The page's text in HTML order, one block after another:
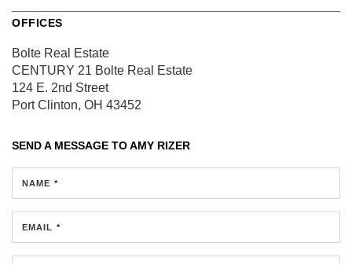
OFFICES
Bolte Real Estate
CENTURY 21 Bolte Real Estate
124 E. 2nd Street
Port Clinton, OH 43452
SEND A MESSAGE TOAMY RIZER
NAME *
EMAIL *